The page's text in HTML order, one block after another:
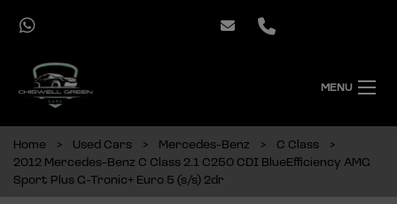
MENU
Home Used Cars Mercedes-Benz
C Class
2012 Mercedes-Benz C Class 2.1 C250 CDI BlueEfficiency AMG
Sport Plus G-Tronic+ Euro 5 (s/s) 2dr